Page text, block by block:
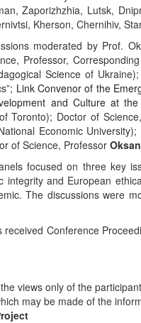
Zaporizhzhia, Lutsk,
Kherson, Chernihiv,
moderated by Prof.
Professor,
Science of
Link Convenor of the
and Culture at
Toronto); Doctor of
Economic
of Science, Professor
focused on three key
integrity and European
The discussions were
received Conference
views only of the
may be made of the